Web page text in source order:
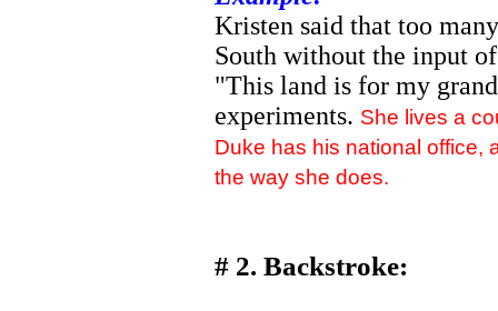
Kristen said that too
South without the input
"This land is for my
experiments. She lives a
Duke has his national office,
the way she does.
# 2. Backstroke: